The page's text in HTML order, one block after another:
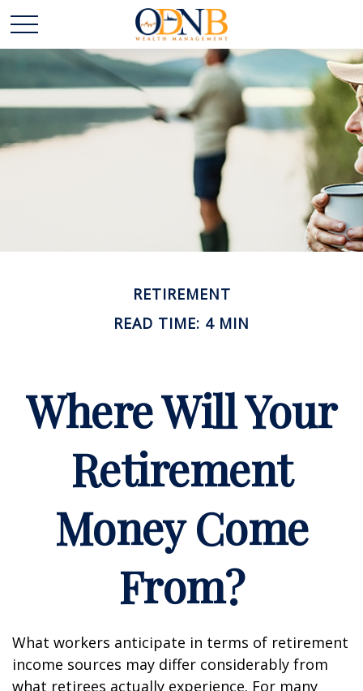
RETIREMENT
READ TIME: 4 MIN
Where Will Your
Retirement
Money Come
From?
What workers anticipate in terms of retirement
income sources may differ considerably from
what retirees actually experience. For many